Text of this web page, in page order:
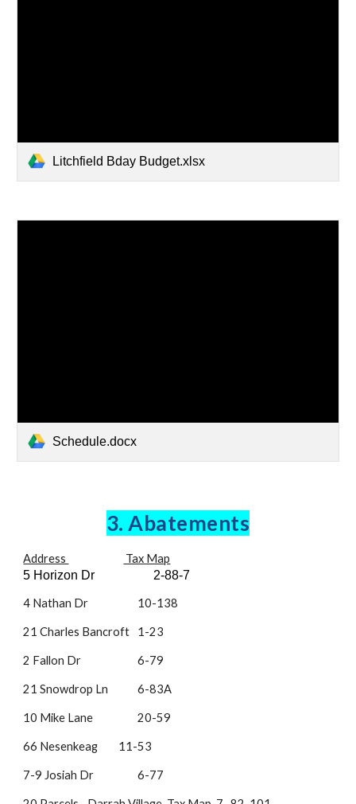
Litchfield Bday Budget.xlsx
Schedule.docx
3. Abatements
Address
Tax Map
5 Horizon Dr
2-88-7
4 Nathan Dr 10-138
21 Charles Bancroft 1-23
2 Fallon Dr 6-79
21 Snowdrop Ln 6-83A
10 Mike Lane 20-59
66 Nesenkeag 11-53
7-9 Josiah Dr 6-77